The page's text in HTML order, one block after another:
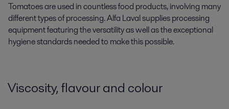
Tomatoes are used in countless food products, involving many
different types of processing. Alfa Laval supplies processing
equipment featuring the versatility as well as the exceptional
hygiene standards needed to make this possible.
Viscosity, flavour and colour